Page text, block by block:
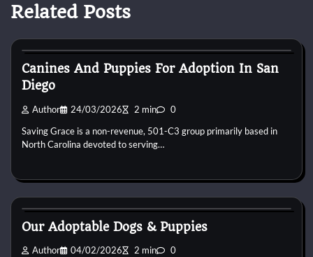
Related Posts
Canines And Puppies For Adoption In San
Diego
Author 24/03/2026 2 min 0
Saving Grace is a non-revenue, 501-C3 group primarily based in
North Carolina devoted to serving…
Our Adoptable Dogs & Puppies
Author 04/02/2026 2 min 0